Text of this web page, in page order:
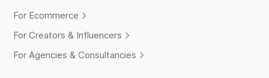
For Ecommerce
For Creators & Influencers
For Agencies & Consultancies